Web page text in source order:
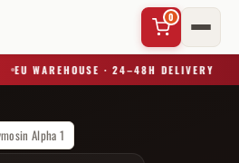
0
EU WAREHOUSE · 24–48H DELIVERY
Alpha 1